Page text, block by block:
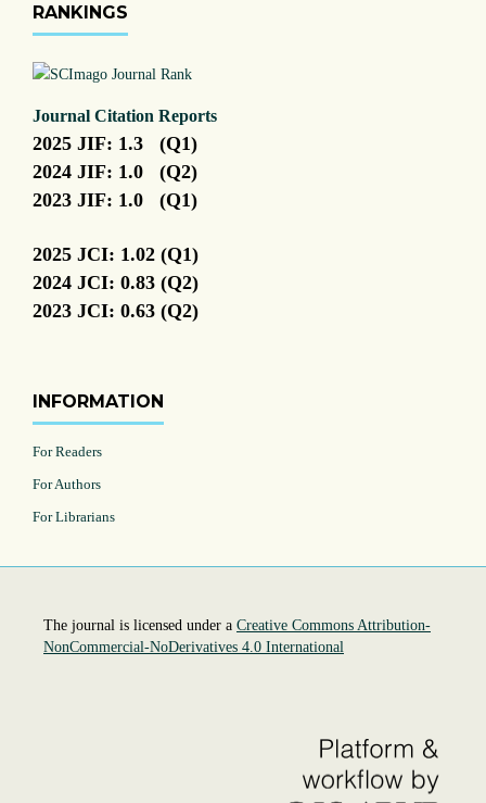
RANKINGS
Journal Citation Reports
2025 JIF: 1.3 (Q1)
2024 JIF: 1.0 (Q2)
2023 JIF: 1.0 (Q1)
2025 JCI: 1.02 (Q1)
2024 JCI: 0.83 (Q2)
2023 JCI: 0.63 (Q2)
INFORMATION
For Readers
For Authors
For Librarians
The journal is licensed under a Creative Commons Attribution-
NonCommercial-NoDerivatives 4.0 International